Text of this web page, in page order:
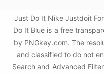
Just Do It Nike Justdoit
Do It Blue is a free
by PNGkey.com. The
and classified to do not
Search and Advanced